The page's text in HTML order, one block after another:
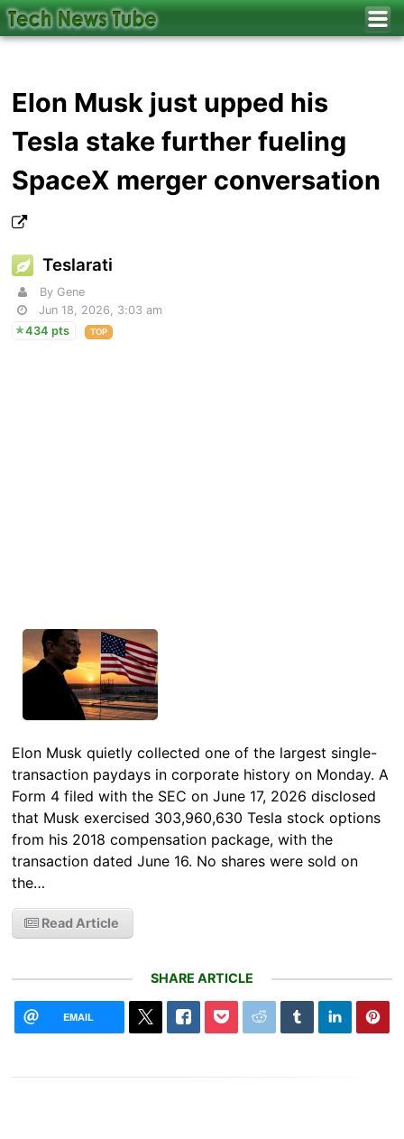
Elon Musk just upped his
Tesla stake further fueling
SpaceX merger conversation
Teslarati
By Gene
Jun 18, 2026, 3:03 am
434 pts
TOP
Elon Musk quietly collected one of the largest single-
transaction paydays in corporate history on Monday. A
Form 4 filed with the SEC on June 17, 2026 disclosed
that Musk exercised 303,960,630 Tesla stock options
from his 2018 compensation package, with the
transaction dated June 16. No shares were sold on
the…
Read Article
SHARE ARTICLE
EMAIL